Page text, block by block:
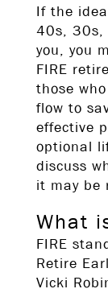
If the
40s, 30s,
you, you
FIRE
those
flow to
effective
optional
discuss
it may be
What
FIRE
Retire
Vicki